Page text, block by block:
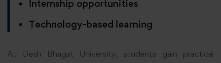
Internship opportunities
Technology-based learning
At Desh Bhagat University, students gain practical